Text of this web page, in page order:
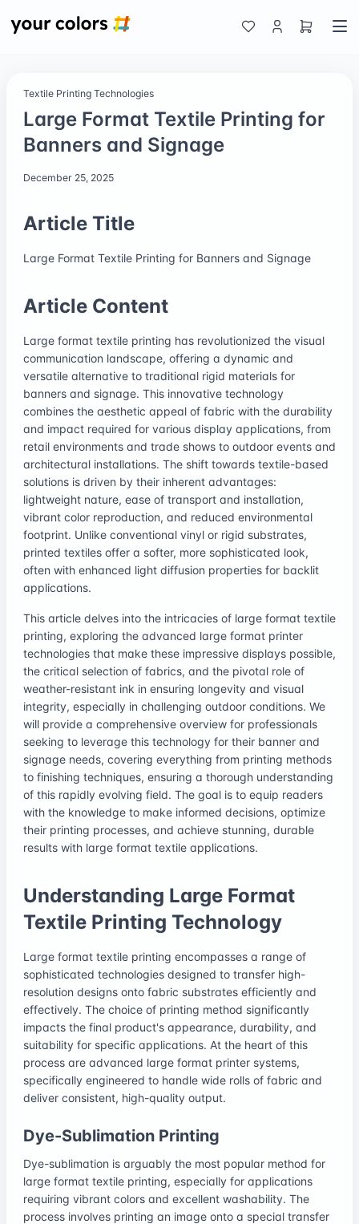
Textile Printing Technologies
Large Format Textile Printing for
Banners and Signage
December 25, 2025
Article Title
Large Format Textile Printing for Banners and Signage
Article Content
Large format textile printing has revolutionized the visual
communication landscape, offering a dynamic and
versatile alternative to traditional rigid materials for
banners and signage. This innovative technology
combines the aesthetic appeal of fabric with the durability
and impact required for various display applications, from
retail environments and trade shows to outdoor events and
architectural installations. The shift towards textile-based
solutions is driven by their inherent advantages:
lightweight nature, ease of transport and installation,
vibrant color reproduction, and reduced environmental
footprint. Unlike conventional vinyl or rigid substrates,
printed textiles offer a softer, more sophisticated look,
often with enhanced light diffusion properties for backlit
applications.
This article delves into the intricacies of large format textile
printing, exploring the advanced large format printer
technologies that make these impressive displays possible,
the critical selection of fabrics, and the pivotal role of
weather-resistant ink in ensuring longevity and visual
integrity, especially in challenging outdoor conditions. We
will provide a comprehensive overview for professionals
seeking to leverage this technology for their banner and
signage needs, covering everything from printing methods
to finishing techniques, ensuring a thorough understanding
of this rapidly evolving field. The goal is to equip readers
with the knowledge to make informed decisions, optimize
their printing processes, and achieve stunning, durable
results with large format textile applications.
Understanding Large Format
Textile Printing Technology
Large format textile printing encompasses a range of
sophisticated technologies designed to transfer high-
resolution designs onto fabric substrates efficiently and
effectively. The choice of printing method significantly
impacts the final product's appearance, durability, and
suitability for specific applications. At the heart of this
process are advanced large format printer systems,
specifically engineered to handle wide rolls of fabric and
deliver consistent, high-quality output.
Dye-Sublimation Printing
Dye-sublimation is arguably the most popular method for
large format textile printing, especially for applications
requiring vibrant colors and excellent washability. The
process involves printing an image onto a special transfer